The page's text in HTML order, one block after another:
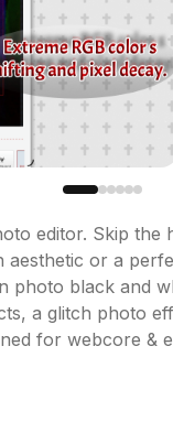
editor. Skip
or a
black and
a glitch photo
for webcore &